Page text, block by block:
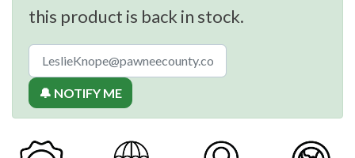
this product is back in stock.
🔔 NOTIFY ME